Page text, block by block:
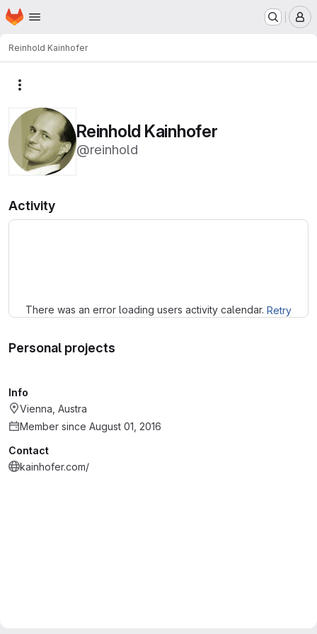
Skip to main content
Homepage
Reinhold Kainhofer
Reinhold Kainhofer
@reinhold
Activity
There was an error loading users activity calendar. Retry
Personal projects
Info
Vienna, Austra
Member since August 01, 2016
Contact
kainhofer.com/